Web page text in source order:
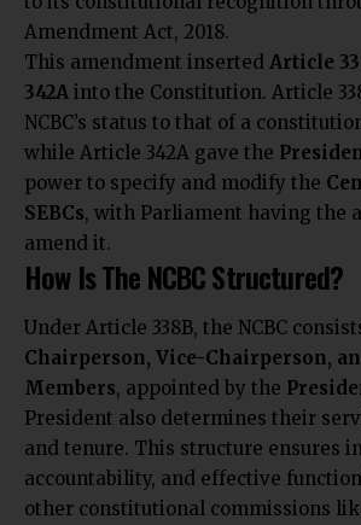
Amendment Act, 2018.
This amendment inserted Article
342A into the Constitution. Article
NCBC’s status to that of a
while Article 342A gave the
power to specify and modify the
SEBCs, with Parliament having the
amend it.
How Is The NCBC Structured?
Under Article 338B, the NCBC
Chairperson, Vice-Chairperson,
Members, appointed by the
President also determines their
and tenure. This structure ensures
accountability, and effective
other constitutional commissions